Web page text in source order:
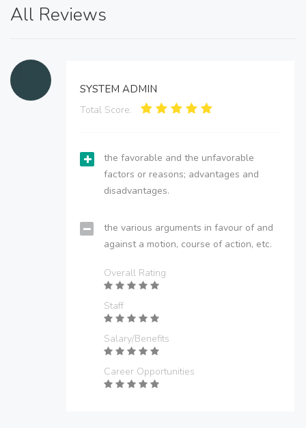
All Reviews
SYSTEM ADMIN
Total Score:
the favorable and the unfavorable
factors or reasons; advantages and
disadvantages.
the various arguments in favour of and
against a motion, course of action, etc.
Overall Rating
Staff
Salary/Benefits
Career Opportunities